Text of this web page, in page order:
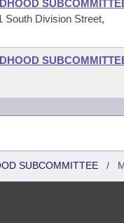
South Division Street,
SUBCOMMITTEE /